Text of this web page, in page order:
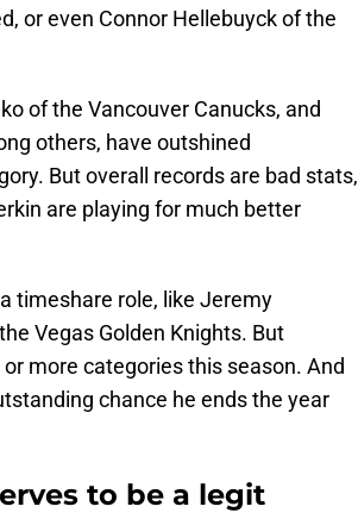
or even Connor Hellebuyck of the
of the Vancouver Canucks, and
others, have outshined
But overall records are bad stats,
are playing for much better
timeshare role, like Jeremy
Vegas Golden Knights. But
more categories this season. And
chance he ends the year
to be a legit